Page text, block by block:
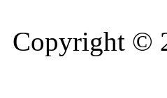
Copyright ©